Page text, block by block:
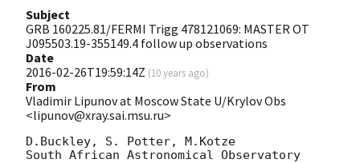
Subject
GRB 160225.81/FERMI Trigg 478121069: MASTER OT
J095503.19-355149.4 follow up observations
Date
2016-02-26T19:59:14Z (10 years ago)
From
Vladimir Lipunov at Moscow State U/Krylov Obs
<lipunov@xray.sai.msu.ru>
D.Buckley, S. Potter, M.Kotze
South African Astronomical Observatory